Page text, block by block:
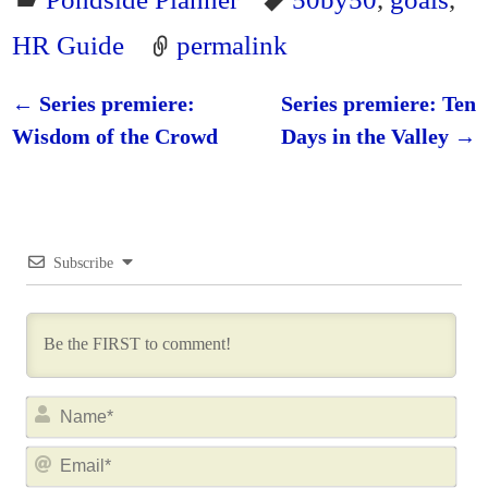
HR Guide
permalink
Post navigation
← Series premiere:
Wisdom of the Crowd
Series premiere: Ten
Days in the Valley →
Subscribe
a